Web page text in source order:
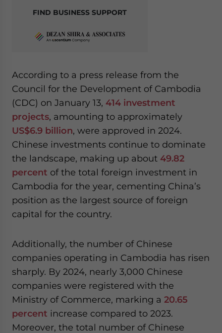
FIND BUSINESS SUPPORT
According to a press release from the
Council for the Development of Cambodia
(CDC) on January 13, 414 investment
projects, amounting to approximately
US$6.9 billion, were approved in 2024.
Chinese investments continue to dominate
the landscape, making up about 49.82
percent of the total foreign investment in
Cambodia for the year, cementing China’s
position as the largest source of foreign
capital for the country.
Additionally, the number of Chinese
companies operating in Cambodia has risen
sharply. By 2024, nearly 3,000 Chinese
companies were registered with the
Ministry of Commerce, marking a 20.65
percent increase compared to 2023.
Moreover, the total number of Chinese